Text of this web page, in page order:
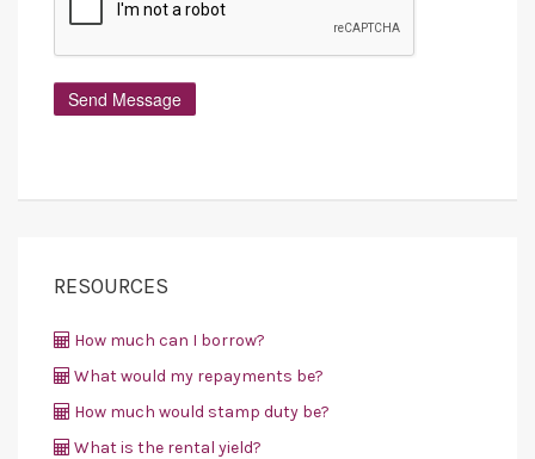
RESOURCES
How much can I borrow?
What would my repayments be?
How much would stamp duty be?
What is the rental yield?